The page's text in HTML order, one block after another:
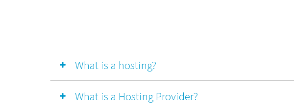
What is a hosting?
What is a Hosting Provider?